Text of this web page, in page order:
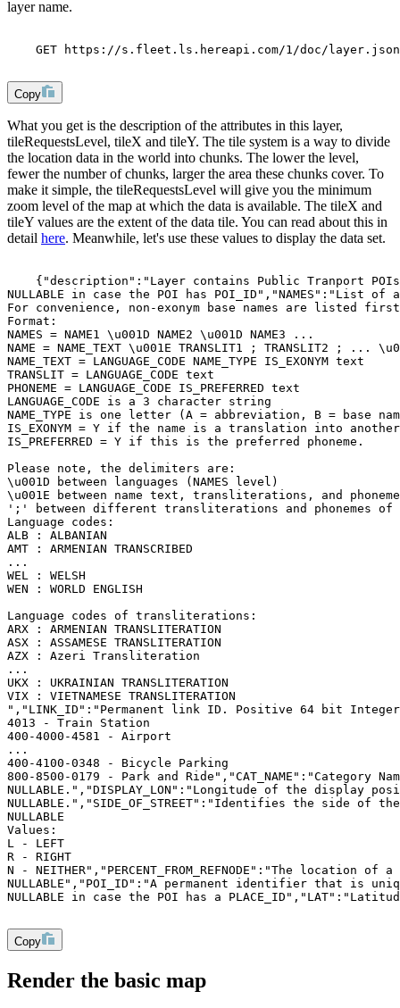
layer name.
GET https://s.fleet.ls.hereapi.com/1/doc/
Copy
What you get is the description of the attributes in this layer,
tileRequestsLevel, tileX and tileY. The tile system is a way to divide
the location data in the world into chunks. The lower the level,
fewer the number of chunks, larger the area these chunks cover. To
make it simple, the tileRequestsLevel will give you the minimum
zoom level of the map at which the data is available. The tileX and
tileY values are the extent of the data tile. You can read about this in
detail here. Meanwhile, let's use these values to display the data set.
{"description":"Layer contains Public Tranport
NULLABLE in case the POI has
For convenience, non-exonym base names are listed
Format:
NAMES = NAME1 \u001D NAME2 \u001D NAME3 ...
NAME = NAME_TEXT \u001E TRANSLIT1 ; TRANSLIT2 ; ...
NAME_TEXT = LANGUAGE_CODE NAME_TYPE IS_EXONYM text
TRANSLIT = LANGUAGE_CODE text
PHONEME = LANGUAGE_CODE IS_PREFERRED text
LANGUAGE_CODE is a 3 character string
NAME_TYPE is one letter (A = abbreviation, B = base
IS_EXONYM = Y if the name is a translation into another
IS_PREFERRED = Y if this is the preferred phoneme.
Please note, the delimiters are:
\u001D between languages (NAMES level)
\u001E between name text, transliterations, and
';' between different transliterations and phonemes of
Language codes:
ALB : ALBANIAN
AMT : ARMENIAN TRANSCRIBED
...
WEL : WELSH
WEN : WORLD ENGLISH
Language codes of transliterations:
ARX : ARMENIAN TRANSLITERATION
ASX : ASSAMESE TRANSLITERATION
AZX : Azeri Transliteration
...
UKX : UKRAINIAN TRANSLITERATION
VIX : VIETNAMESE TRANSLITERATION
","LINK_ID":"Permanent link ID. Positive 64 bit
4013 - Train Station
400-4000-4581 - Airport
...
400-4100-0348 - Bicycle Parking
800-8500-0179 - Park and
NULLABLE.","DISPLAY_LON":"Longitude of the
NULLABLE.","SIDE_OF_STREET":"Identifies the side
NULLABLE
Values:
L - LEFT
R - RIGHT
N - NEITHER","PERCENT_FROM_REFNODE":"The
NULLABLE","POI_ID":"A permanent identifier that is
NULLABLE in case the POI has a
Copy
Render the basic map